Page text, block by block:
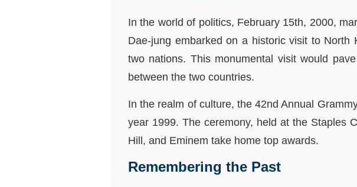
In the world of politics, February 15th, 2000,
Dae-jung embarked on a historic visit to
two nations. This monumental visit would
between the two countries.
In the realm of culture, the 42nd Annual
year 1999. The ceremony, held at the Staples
Hill, and Eminem take home top awards.
Remembering the Past